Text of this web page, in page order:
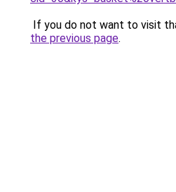
If you do not want to visit
the previous page.